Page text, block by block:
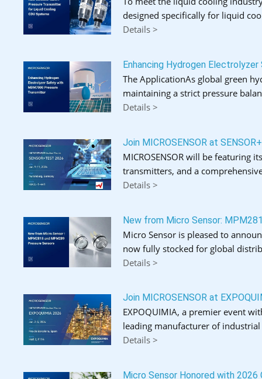
designed specifically for liquid
Details >
Enhancing Hydrogen
The ApplicationAs global green
maintaining a strict pressure
Details >
Join MICROSENSOR at
MICROSENSOR will be featuring
transmitters, and a
Details >
New from Micro Sensor:
Micro Sensor is pleased to
now fully stocked for global
Details >
Join MICROSENSOR at
EXPOQUIMIA, a premier event
leading manufacturer of
Details >
Micro Sensor Honored with 2026